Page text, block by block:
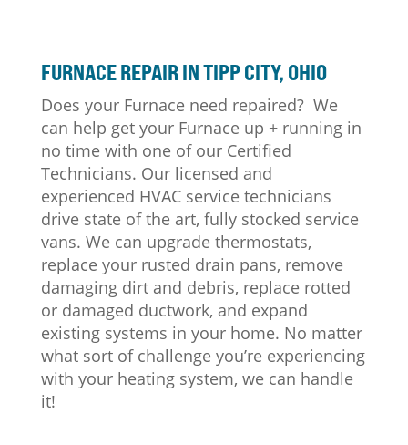
FURNACEREPAIR IN TIPP CITY, OHIO
Does your Furnace need repaired? We
can help get your Furnace up + running in
no time with one of our Certified
Technicians. Our licensed and
experienced HVAC service technicians
drive state of the art, fully stocked service
vans. We can upgrade thermostats,
replace your rusted drain pans, remove
damaging dirt and debris, replace rotted
or damaged ductwork, and expand
existing systems in your home. No matter
what sort of challenge you’re experiencing
with your heating system, we can handle
it!